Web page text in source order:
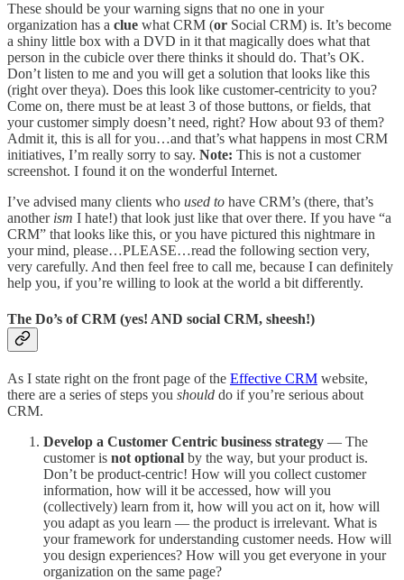
These should be your warning signs that no one in your
organization has a clue what CRM (or Social CRM) is. It’s become
a shiny little box with a DVD in it that magically does what that
person in the cubicle over there thinks it should do. That’s OK.
Don’t listen to me and you will get a solution that looks like this
(right over theya). Does this look like customer-centricity to you?
Come on, there must be at least 3 of those buttons, or fields, that
your customer simply doesn’t need, right? How about 93 of them?
Admit it, this is all for you…and that’s what happens in most CRM
initiatives, I’m really sorry to say. Note: This is not a customer
screenshot. I found it on the wonderful Internet.
I’ve advised many clients who used to have CRM’s (there, that’s
another ism I hate!) that look just like that over there. If you have “a
CRM” that looks like this, or you have pictured this nightmare in
your mind, please…PLEASE…read the following section very,
very carefully. And then feel free to call me, because I can definitely
help you, if you’re willing to look at the world a bit differently.
The Do’s of CRM (yes! AND social CRM, sheesh!)
As I state right on the front page of the Effective CRM website,
there are a series of steps you should do if you’re serious about
CRM.
Develop a Customer Centric business strategy — The
customer is not optional by the way, but your product is.
Don’t be product-centric! How will you collect customer
information, how will it be accessed, how will you
(collectively) learn from it, how will you act on it, how will
you adapt as you learn — the product is irrelevant. What is
your framework for understanding customer needs. How will
you design experiences? How will you get everyone in your
organization on the same page?